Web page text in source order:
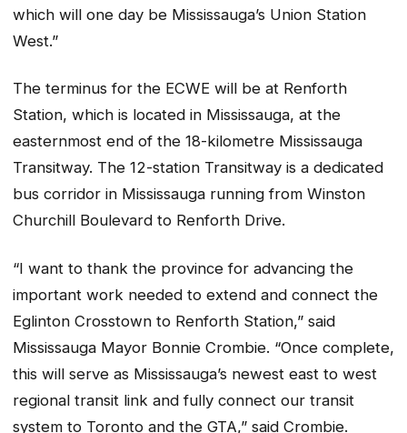
which will one day be Mississauga’s Union Station
West.”
The terminus for the ECWE will be at Renforth
Station, which is located in Mississauga, at the
easternmost end of the 18-kilometre Mississauga
Transitway. The 12-station Transitway is a dedicated
bus corridor in Mississauga running from Winston
Churchill Boulevard to Renforth Drive.
“I want to thank the province for advancing the
important work needed to extend and connect the
Eglinton Crosstown to Renforth Station,” said
Mississauga Mayor Bonnie Crombie. “Once complete,
this will serve as Mississauga’s newest east to west
regional transit link and fully connect our transit
system to Toronto and the GTA,” said Crombie.